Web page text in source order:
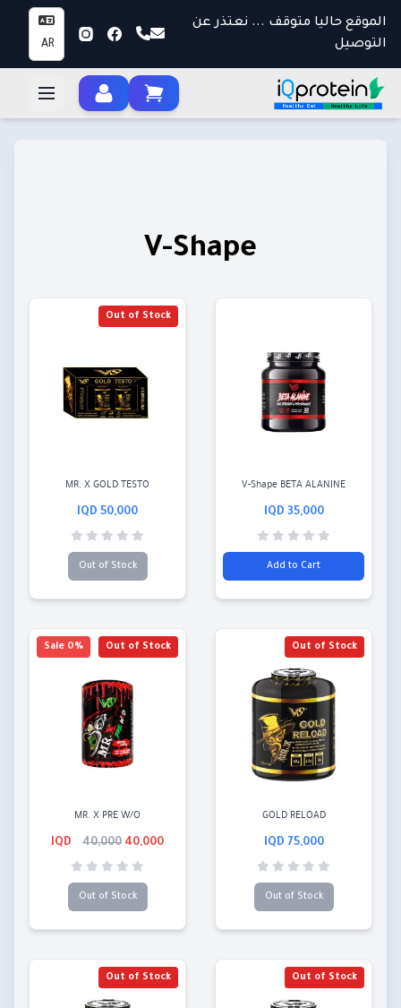
الموقع حاليا متوقف ... نعتذر عن
التوصيل
AR
V-Shape
V-Shape BETA ALANINE
35,000 IQD
Add to Cart
Out of Stock
MR. X GOLD TESTO
50,000 IQD
Out of Stock
Out of Stock
GOLD RELOAD
75,000 IQD
Out of Stock
0% Sale Out of Stock
MR. X PRE W/O
40,000 IQD
40,000
Out of Stock
Out of Stock
Out of Stock